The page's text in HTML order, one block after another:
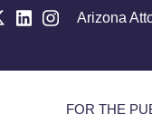
Arizona
FOR THE